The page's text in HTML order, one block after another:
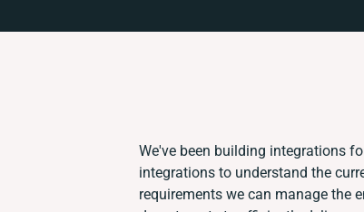
We've been building integrations
integrations to understand the
requirements we can manage the